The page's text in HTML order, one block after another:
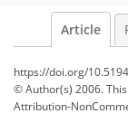
Article
https://doi.org/
© Author(s) 2006.
Attribution-